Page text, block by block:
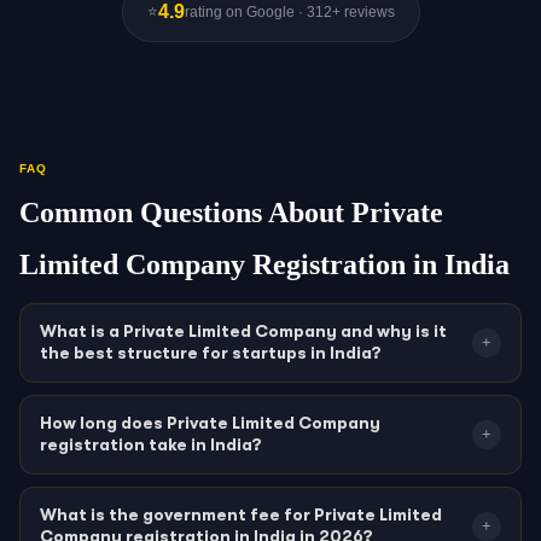
⭐4.9rating on Google · 312+ reviews
FAQ
Common Questions About Private
Limited Company Registration in India
What is a Private Limited Company and why is it
the best structure for startups in India?
+
A Private Limited Company is a company incorporated under the
Companies Act, 2013 with a minimum of 2 and maximum of 200
shareholders, where shares cannot be publicly traded. It is India’s
most popular business structure for startups and growing
shareholders are liable only up to their share value; (2)
separate
How long does Private Limited Company
registration take in India?
+
Private Limited Company registration in India typically takes7–15
working days from SPICe+ filing on MCA21, subject to the
What is the government fee for Private Limited
Company registration in India in 2026?
+